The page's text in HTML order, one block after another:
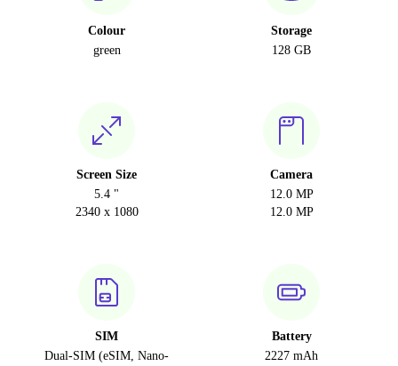
Colour
green
Storage
128 GB
Screen Size
5.4 "
2340 x 1080
Camera
12.0 MP
12.0 MP
SIM
Dual-SIM (eSIM, Nano-
Battery
2227 mAh